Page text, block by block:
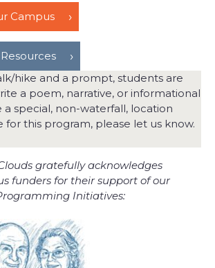
Campus
hike and a prompt, students are
a poem, narrative, or informational
a special, non-waterfall, location
for this program, please let us know.
gratefully acknowledges
funders for their support of our
Initiatives: